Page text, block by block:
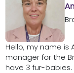
Hello, my name is
manager for the
have 3 fur-babies.